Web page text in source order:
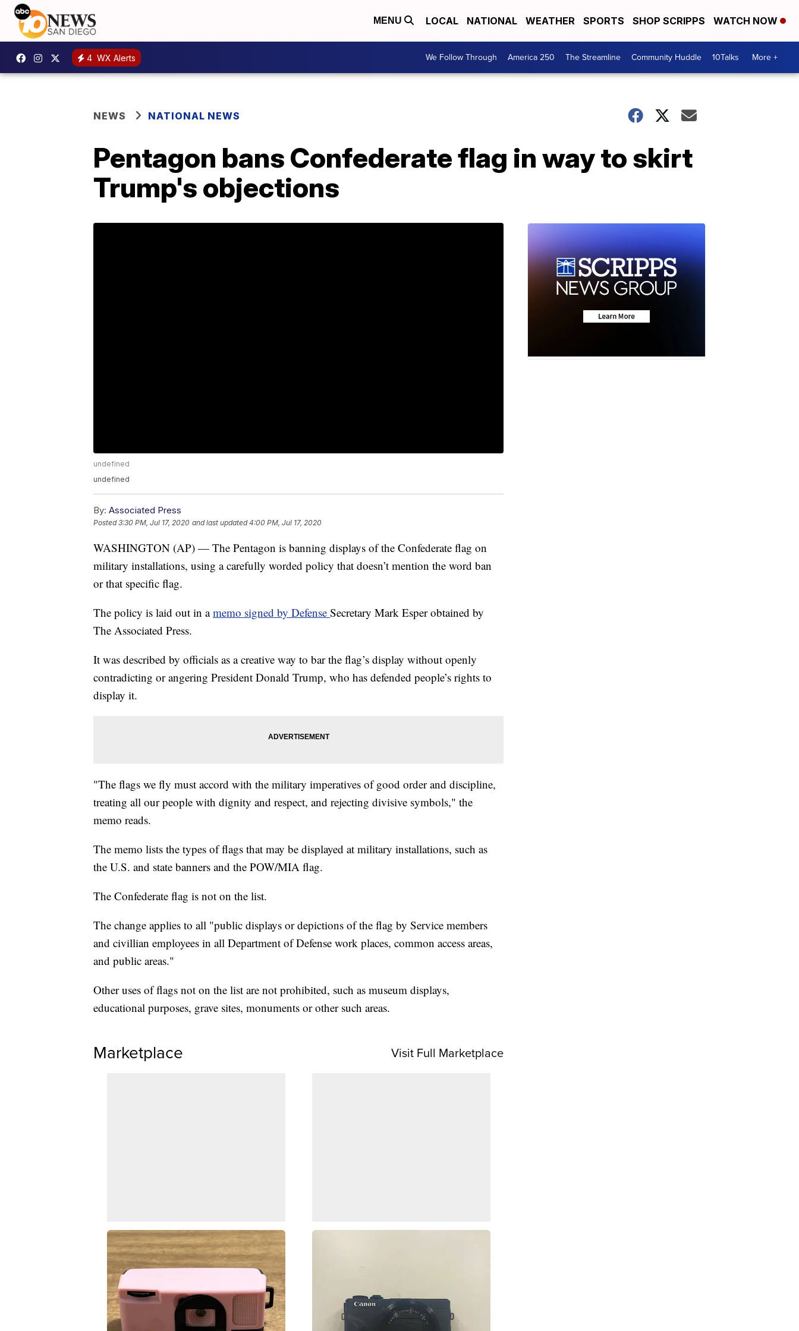
MENU LOCAL NATIONAL WEATHER SPORTS SHOP SCRIPPS WATCH NOW
4 WX Alerts We Follow Through America 250 The Streamline Community Huddle 10Talks More +
NEWS NATIONAL NEWS
Pentagon bans Confederate flag in way to skirt
Trump's objections
undefined
undefined
By: Associated Press
Posted3:30 PM, Jul 17, 2020 and last updated 4:00 PM, Jul 17, 2020
WASHINGTON (AP) — The Pentagon is banning displays of the Confederate flag on
military installations, using a carefully worded policy that doesn’t mention the word ban
or that specific flag.
The policy is laid out in amemo signed by Defense Secretary Mark Esper obtained by
The Associated Press.
It was described by officials as a creative way to bar the flag’s display without openly
contradicting or angering President Donald Trump, who has defended people’s rights to
display it.
"The flags we fly must accord with the military imperatives of good order and discipline,
treating all our people with dignity and respect, and rejecting divisive symbols," the
memo reads.
The memo lists the types of flags that may be displayed at military installations, such as
the U.S. and state banners and the POW/MIA flag.
The Confederate flag is not on the list.
The change applies to all "public displays or depictions of the flag by Service members
and civillian employees in all Department of Defense work places, common access areas,
and public areas."
Other uses of flags not on the list are not prohibited, such as museum displays,
educational purposes, grave sites, monuments or other such areas.
Marketplace Visit Full Marketplace